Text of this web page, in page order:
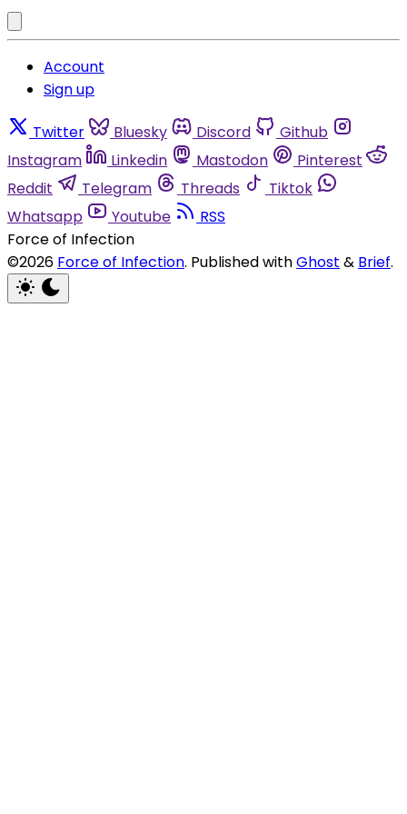
Account
Sign up
Twitter Bluesky Discord
Github
Instagram
Linkedin Mastodon
Pinterest
Reddit
Telegram Threads
Tiktok
Whatsapp
Youtube
RSS
Force of Infection
©2026 Force of Infection. Published withGhost & Brief.